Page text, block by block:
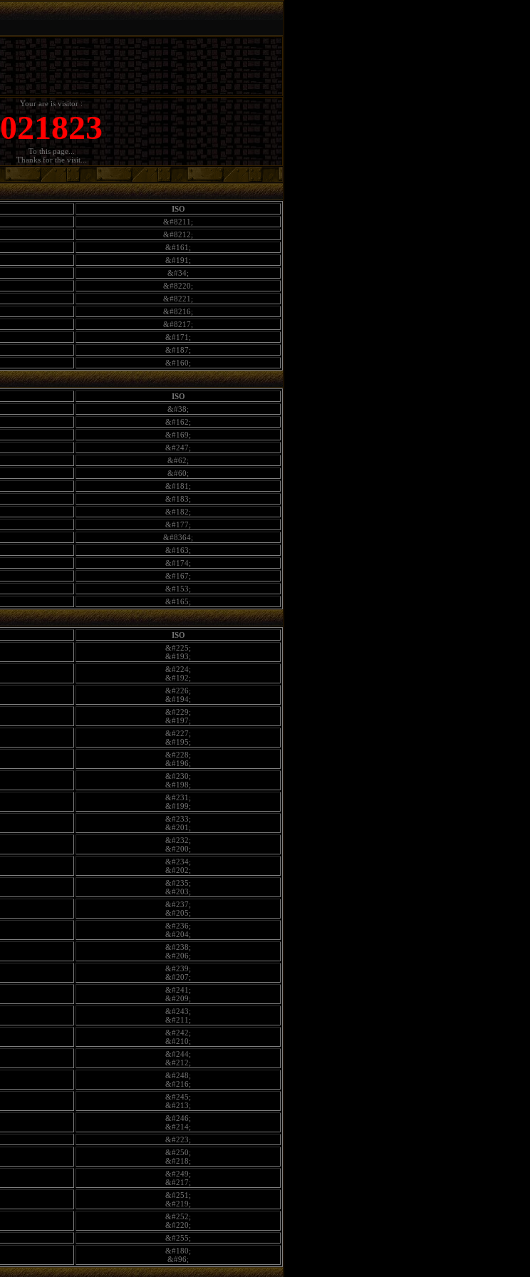
Your are is visitor :
021823
To this page...
Thanks for the visit...
ISO
&#8211;
&#8212;
&#161;
&#191;
&#34;
&#8220;
&#8221;
&#8216;
&#8217;
&#171;
&#187;
&#160;
ISO
&#38;
&#162;
&#169;
&#247;
&#62;
&#60;
&#181;
&#183;
&#182;
&#177;
&#8364;
&#163;
&#174;
&#167;
&#153;
&#165;
ISO
&#225;
&#193;
&#224;
&#192;
&#226;
&#194;
&#229;
&#197;
&#227;
&#195;
&#228;
&#196;
&#230;
&#198;
&#231;
&#199;
&#233;
&#201;
&#232;
&#200;
&#234;
&#202;
&#235;
&#203;
&#237;
&#205;
&#236;
&#204;
&#238;
&#206;
&#239;
&#207;
&#241;
&#209;
&#243;
&#211;
&#242;
&#210;
&#244;
&#212;
&#248;
&#216;
&#245;
&#213;
&#246;
&#214;
&#223;
&#250;
&#218;
&#249;
&#217;
&#251;
&#219;
&#252;
&#220;
&#255;
&#180;
&#96;